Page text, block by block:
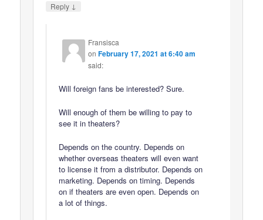
Reply ↓
Fransisca
onFebruary 17, 2021 at 6:40 am
said:
Will foreign fans be interested? Sure.
Will enough of them be willing to pay to
see it in theaters?
Depends on the country. Depends on
whether overseas theaters will even want
to license it from a distributor. Depends on
marketing. Depends on timing. Depends
on if theaters are even open. Depends on
a lot of things.